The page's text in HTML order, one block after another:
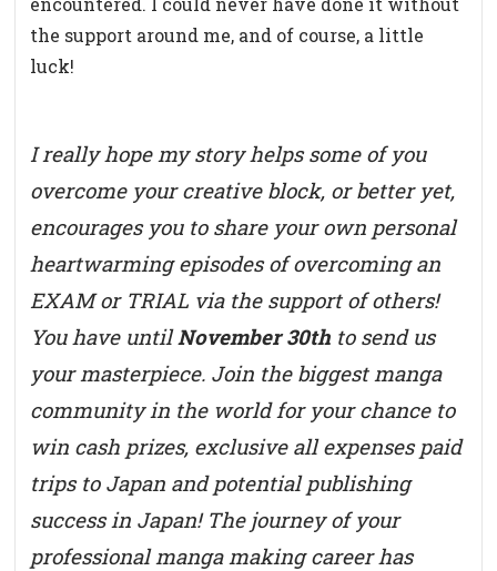
the support around me, and of course, a little
luck!
I really hope my story helps some of you
overcome your creative block, or better yet,
encourages you to share your own personal
heartwarming episodes of overcoming an
EXAM or TRIAL via the support of others!
You have untilNovember 30th to send us
your masterpiece. Join the biggest manga
community in the world for your chance to
win cash prizes, exclusive all expenses paid
trips to Japan and potential publishing
success in Japan! The journey of your
professional manga making career has